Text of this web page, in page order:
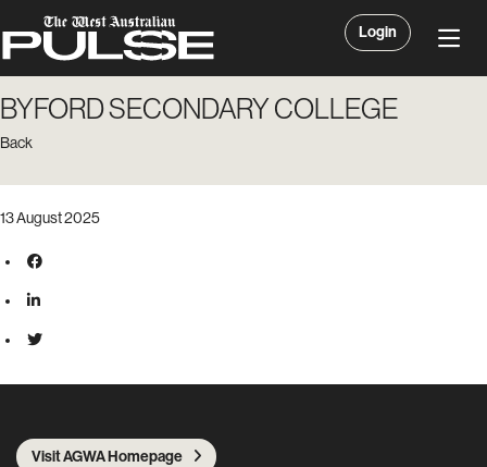
Login
BYFORD SECONDARY COLLEGE
Back
13 August 2025
Visit AGWA Homepage